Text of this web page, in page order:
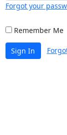
Forgot your
Remember Me
Sign In